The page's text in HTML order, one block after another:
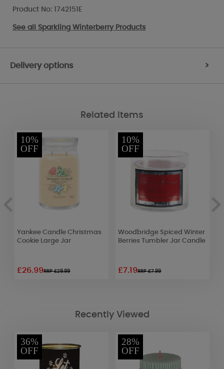
Product No: 1742151E
See all Sparkling Winterberry Products
Delivery options >
Related Items
10%
OFF
Yankee Candle Christmas
Cookie Large Jar
£26.99RRP £29.99
10%
OFF
Woodbridge Spiced Winter
Berries Tumbler Jar Candle
£7.19RRP £7.99
Recently Viewed
36%
OFF
28%
OFF